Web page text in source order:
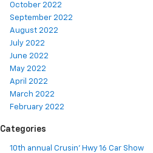
October 2022
September 2022
August 2022
July 2022
June 2022
May 2022
April 2022
March 2022
February 2022
Categories
10th annual Crusin' Hwy 16 Car Show